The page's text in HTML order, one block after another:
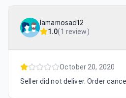
lamamosad12
1.0(1 review)
October 20, 2020
Seller did not deliver. Order